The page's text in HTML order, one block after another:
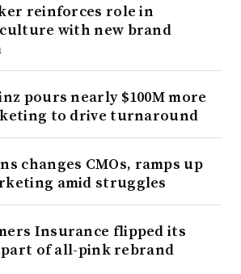
reinforces role in
with new brand
pours nearly $100M more
to drive turnaround
changes CMOs, ramps up
amid struggles
Insurance flipped its
of all-pink rebrand